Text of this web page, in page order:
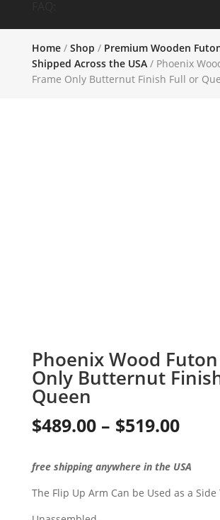
Home/ Shop / Premium Wooden
Shipped Across the USA/ Phoenix
Frame Only Butternut Finish Full or
Phoenix Wood
Only Butternut
Queen
$489.00 – $519.00Price
free shipping anywhere in the USA
The Flip Up Arm Can be Used as a Side